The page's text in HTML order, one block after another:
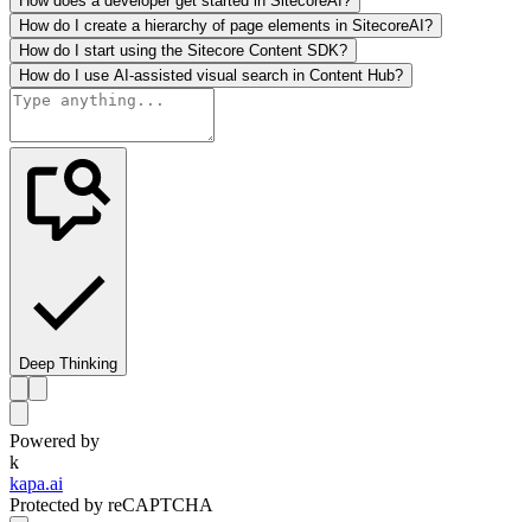
How do I create a hierarchy of page elements in SitecoreAI?
How do I start using the Sitecore Content SDK?
How do I use AI-assisted visual search in Content Hub?
Deep Thinking
Powered by
k
kapa.ai
Protected by reCAPTCHA